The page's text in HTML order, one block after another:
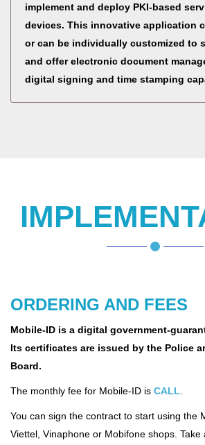
implement and deploy PKI-based
devices. This innovative application
or can be individually customized to
and offer electronic document
digital signing and time stamping
ORDERING AND FEES
Mobile-ID is a digital government-
Its certificates are issued by the Police
Board.
The monthly fee for Mobile-ID is CALL
You can sign the contract to start using the
Viettel, Vinaphone or Mobifone shops.